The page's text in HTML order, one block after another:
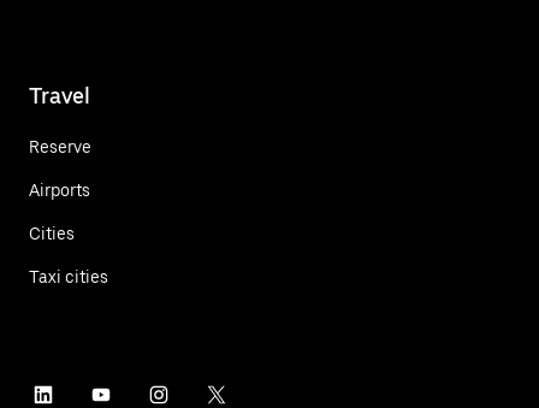
Travel
Reserve
Airports
Cities
Taxi cities